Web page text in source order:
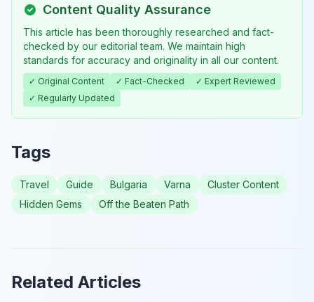
Content Quality Assurance
This article has been thoroughly researched and fact-
checked by our editorial team. We maintain high
standards for accuracy and originality in all our content.
✓ Original Content ✓ Fact-Checked
✓ Expert Reviewed
✓ Regularly Updated
Tags
Travel Guide Bulgaria Varna
Cluster Content
Hidden Gems
Off the Beaten Path
Related Articles